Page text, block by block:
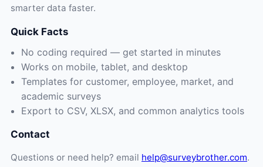
smarter data faster.
Quick Facts
No coding required — get started in minutes
Works on mobile, tablet, and desktop
Templates for customer, employee, market, and
academic surveys
Export to CSV, XLSX, and common analytics tools
Contact
Questions or need help? email help@surveybrother.com.